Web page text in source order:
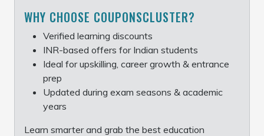
WHY CHOOSE COUPONSCLUSTER?
Verified learning discounts
INR-based offers for Indian students
Ideal for upskilling, career growth & entrance
prep
Updated during exam seasons & academic
years
Learn smarter and grab the best education